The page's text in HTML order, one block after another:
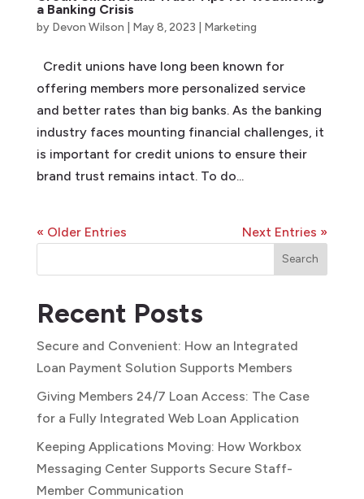
a Banking Crisis
by Devon Wilson May 8, 2023 Marketing
Credit unions have long been known for
offering members more personalized service
and better rates than big banks. As the banking
industry faces mounting financial challenges, it
is important for credit unions to ensure their
brand trust remains intact. To do...
« Older Entries Next Entries »
Search
Recent Posts
Secure and Convenient: How an Integrated
Loan Payment Solution Supports Members
Giving Members 24/7 Loan Access: The Case
for a Fully Integrated Web Loan Application
Keeping Applications Moving: How Workbox
Messaging Center Supports Secure Staff-
Member Communication